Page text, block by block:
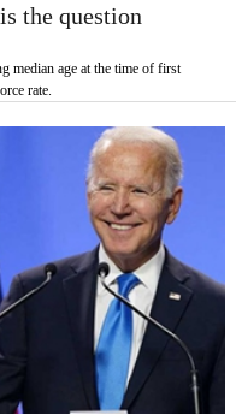
the question
median age at the time of first
rate.